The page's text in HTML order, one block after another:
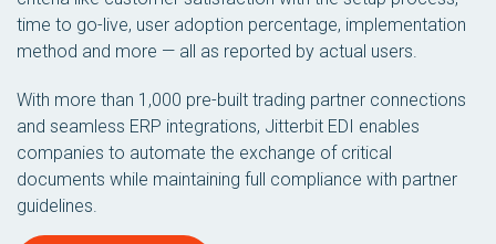
time to go-live, user adoption percentage, implementation
method and more — all as reported by actual users.
With more than 1,000 pre-built trading partner connections
and seamless ERP integrations, Jitterbit EDI enables
companies to automate the exchange of critical
documents while maintaining full compliance with partner
guidelines.